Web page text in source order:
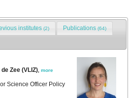
institutes (2) Publications (64)
Zee (VLIZ),more
Science Officer Policy